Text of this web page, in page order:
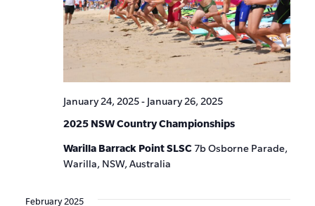
2025 NSW Country Championships
January 24, 2025- January 26, 2025
Warilla Barrack Point SLSC7b Osborne Parade,
Warilla, NSW, Australia
February 2025